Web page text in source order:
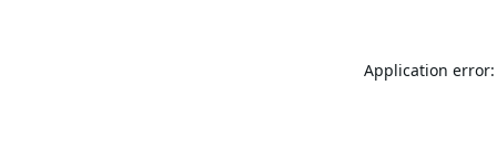
Application